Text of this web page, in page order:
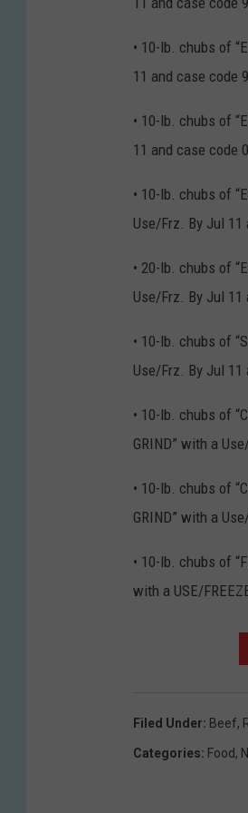
• 10-lb. chubs of
11 and case code
• 10-lb. chubs of
11 and case code
• 10-lb. chubs of
Use/Frz. By Jul 11
• 20-lb. chubs of
Use/Frz. By Jul 11
• 10-lb. chubs of
Use/Frz. By Jul 11
• 10-lb. chubs of
GRIND” with a
• 10-lb. chubs of
GRIND” with a
• 10-lb. chubs of
with a USE/
Filed Under: Beef,
Categories: Food,